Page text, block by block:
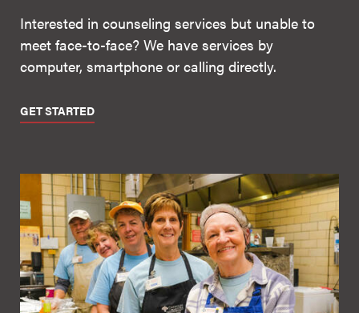
Interested in counseling services but unable to
meet face-to-face? We have services by
computer, smartphone or calling directly.
GET STARTED